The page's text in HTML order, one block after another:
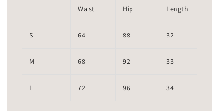
Waist Hip Length
S 64 88 32
M 68 92 33
L 72 96 34